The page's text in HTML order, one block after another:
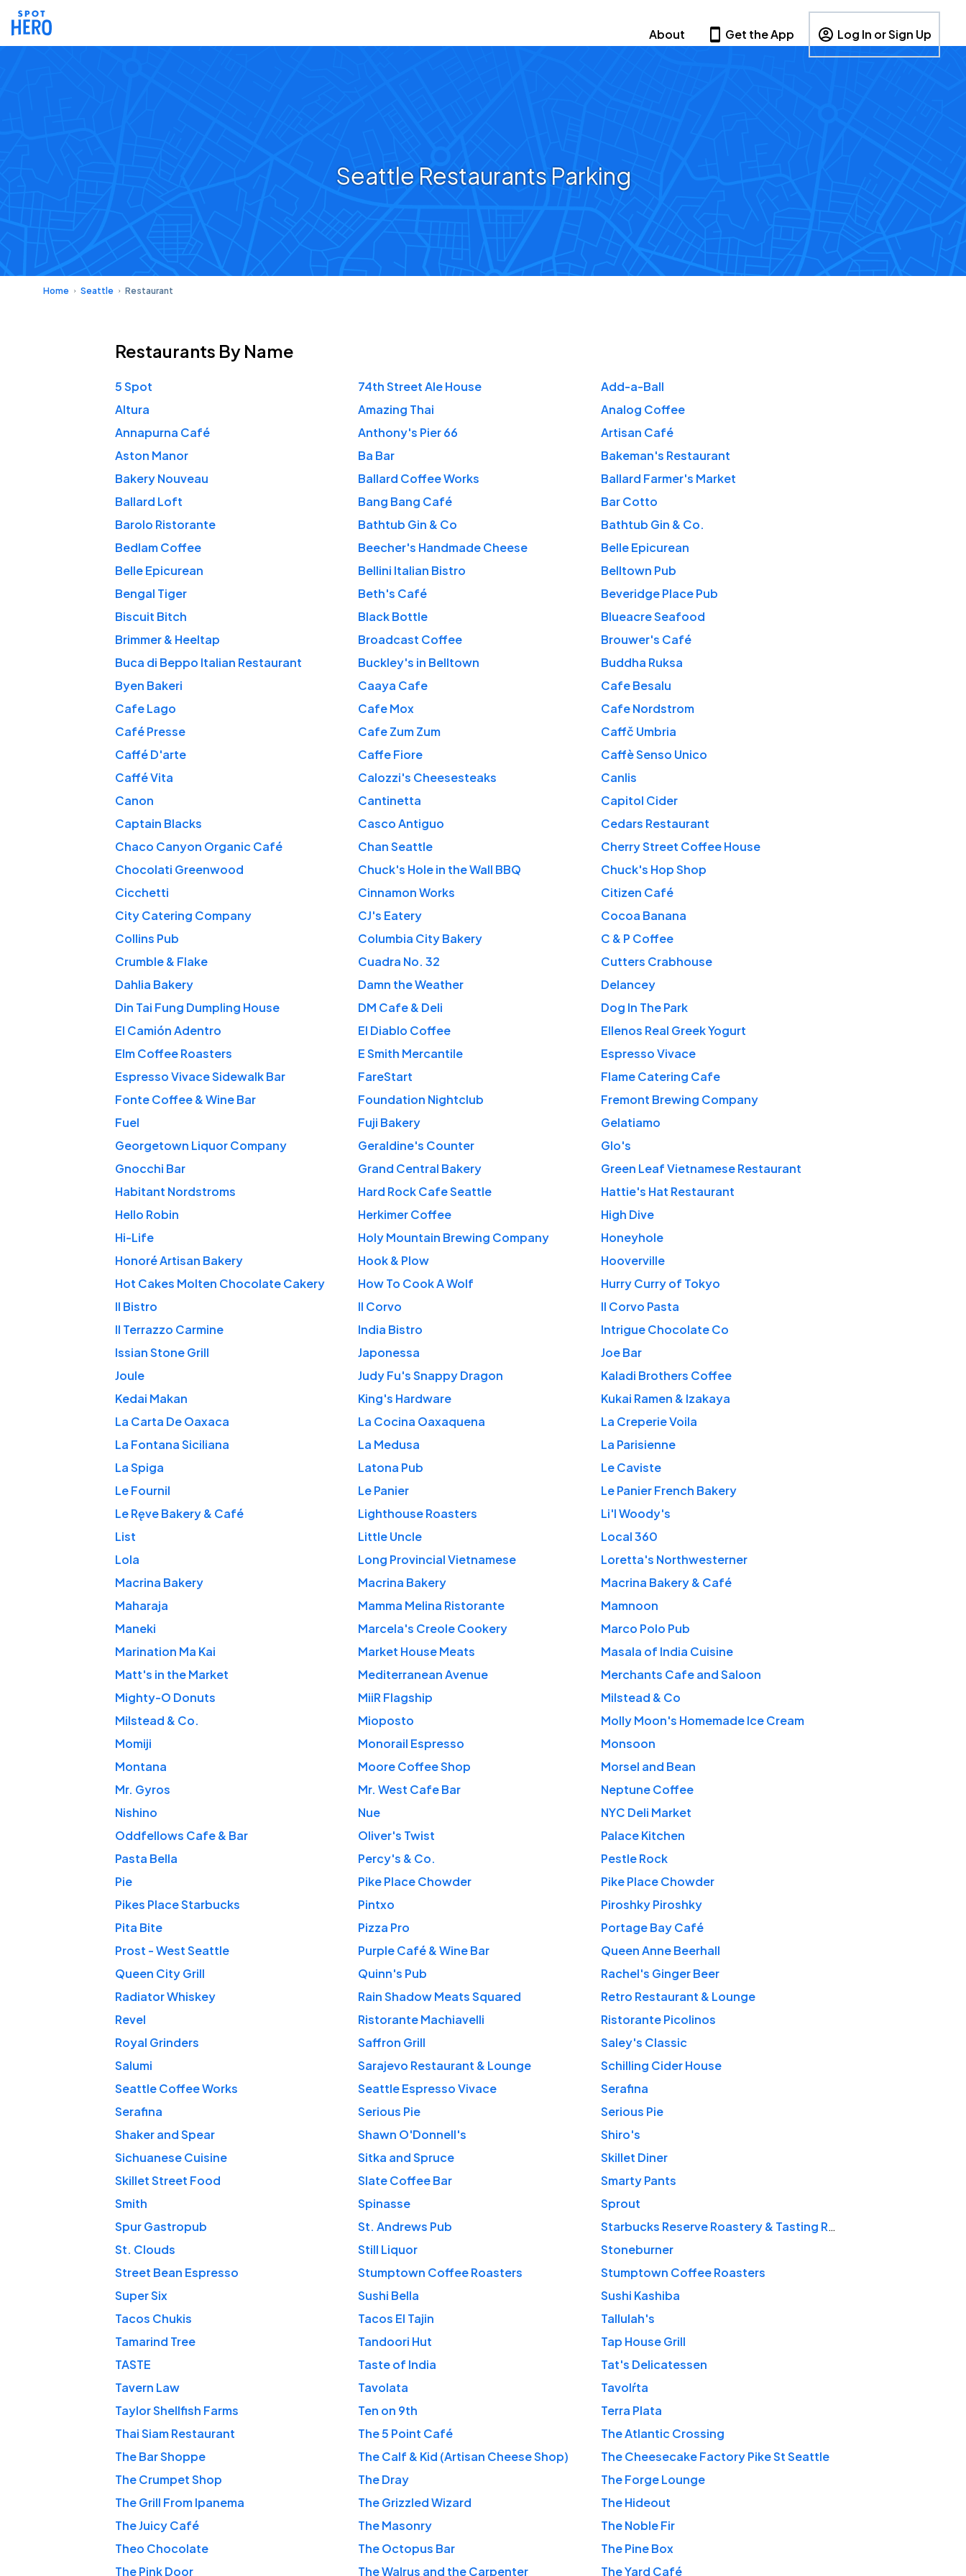
About Get the App Log In or Sign Up
Seattle Restaurants Parking
Home Seattle Restaurant
Restaurants By Name
5 Spot 74th Street Ale House
Add-a-Ball
Altura
Amazing Thai
Analog Coffee
Annapurna Café
Anthony's Pier 66
Artisan Café
Aston Manor
Ba Bar
Bakeman's Restaurant
Bakery Nouveau
Ballard Coffee Works
Ballard Farmer's Market
Ballard Loft
Bang Bang Café
Bar Cotto
Barolo Ristorante
Bathtub Gin & Co
Bathtub Gin & Co.
Bedlam Coffee
Beecher's Handmade Cheese
Belle Epicurean
Belle Epicurean
Bellini Italian Bistro
Belltown Pub
Bengal Tiger
Beth's Café
Beveridge Place Pub
Biscuit Bitch
Black Bottle
Blueacre Seafood
Brimmer & Heeltap
Broadcast Coffee
Brouwer's Café
Buca di Beppo Italian Restaurant
Buckley's in Belltown
Buddha Ruksa
Byen Bakeri
Caaya Cafe
Cafe Besalu
Cafe Lago
Cafe Mox
Cafe Nordstrom
Café Presse
Cafe Zum Zum
Caffč Umbria
Caffé D'arte
Caffe Fiore
Caffè Senso Unico
Caffé Vita
Calozzi's Cheesesteaks
Canlis
Canon
Cantinetta
Capitol Cider
Captain Blacks
Casco Antiguo
Cedars Restaurant
Chaco Canyon Organic Café
Chan Seattle
Cherry Street Coffee House
Chocolati Greenwood
Chuck's Hole in the Wall BBQ
Chuck's Hop Shop
Cicchetti
Cinnamon Works
Citizen Café
City Catering Company
CJ's Eatery
Cocoa Banana
Collins Pub
Columbia City Bakery
C & P Coffee
Crumble & Flake
Cuadra No. 32
Cutters Crabhouse
Dahlia Bakery
Damn the Weather
Delancey
Din Tai Fung Dumpling House
DM Cafe & Deli
Dog In The Park
El Camión Adentro
El Diablo Coffee
Ellenos Real Greek Yogurt
Elm Coffee Roasters
E Smith Mercantile
Espresso Vivace
Espresso Vivace Sidewalk Bar
FareStart
Flame Catering Cafe
Fonte Coffee & Wine Bar
Foundation Nightclub
Fremont Brewing Company
Fuel
Fuji Bakery
Gelatiamo
Georgetown Liquor Company
Geraldine's Counter
Glo's
Gnocchi Bar
Grand Central Bakery
Green Leaf Vietnamese Restaurant
Habitant Nordstroms
Hard Rock Cafe Seattle
Hattie's Hat Restaurant
Hello Robin
Herkimer Coffee
High Dive
Hi-Life
Holy Mountain Brewing Company
Honeyhole
Honoré Artisan Bakery
Hook & Plow
Hooverville
Hot Cakes Molten Chocolate Cakery
How To Cook A Wolf
Hurry Curry of Tokyo
Il Bistro
Il Corvo
Il Corvo Pasta
Il Terrazzo Carmine
India Bistro
Intrigue Chocolate Co
Issian Stone Grill
Japonessa
Joe Bar
Joule
Judy Fu's Snappy Dragon
Kaladi Brothers Coffee
Kedai Makan
King's Hardware
Kukai Ramen & Izakaya
La Carta De Oaxaca
La Cocina Oaxaquena
La Creperie Voila
La Fontana Siciliana
La Medusa
La Parisienne
La Spiga
Latona Pub
Le Caviste
Le Fournil
Le Panier
Le Panier French Bakery
Le Ręve Bakery & Café
Lighthouse Roasters
Li'l Woody's
List
Little Uncle
Local 360
Lola
Long Provincial Vietnamese
Loretta's Northwesterner
Macrina Bakery
Macrina Bakery
Macrina Bakery & Café
Maharaja
Mamma Melina Ristorante
Mamnoon
Maneki
Marcela's Creole Cookery
Marco Polo Pub
Marination Ma Kai
Market House Meats
Masala of India Cuisine
Matt's in the Market
Mediterranean Avenue
Merchants Cafe and Saloon
Mighty-O Donuts
MiiR Flagship
Milstead & Co
Milstead & Co.
Mioposto
Molly Moon's Homemade Ice Cream
Momiji
Monorail Espresso
Monsoon
Montana
Moore Coffee Shop
Morsel and Bean
Mr. Gyros
Mr. West Cafe Bar
Neptune Coffee
Nishino
Nue
NYC Deli Market
Oddfellows Cafe & Bar
Oliver's Twist
Palace Kitchen
Pasta Bella
Percy's & Co.
Pestle Rock
Pie
Pike Place Chowder
Pike Place Chowder
Pikes Place Starbucks
Pintxo
Piroshky Piroshky
Pita Bite
Pizza Pro
Portage Bay Café
Prost - West Seattle
Purple Café & Wine Bar
Queen Anne Beerhall
Queen City Grill
Quinn's Pub
Rachel's Ginger Beer
Radiator Whiskey
Rain Shadow Meats Squared
Retro Restaurant & Lounge
Revel
Ristorante Machiavelli
Ristorante Picolinos
Royal Grinders
Saffron Grill
Saley's Classic
Salumi
Sarajevo Restaurant & Lounge
Schilling Cider House
Seattle Coffee Works
Seattle Espresso Vivace
Serafina
Serafina
Serious Pie
Serious Pie
Shaker and Spear
Shawn O'Donnell's
Shiro's
Sichuanese Cuisine
Sitka and Spruce
Skillet Diner
Skillet Street Food
Slate Coffee Bar
Smarty Pants
Smith
Spinasse
Sprout
Spur Gastropub
St. Andrews Pub
Starbucks Reserve Roastery & Tasting Room
St. Clouds
Still Liquor
Stoneburner
Street Bean Espresso
Stumptown Coffee Roasters
Stumptown Coffee Roasters
Super Six
Sushi Bella
Sushi Kashiba
Tacos Chukis
Tacos El Tajin
Tallulah's
Tamarind Tree
Tandoori Hut
Tap House Grill
TASTE
Taste of India
Tat's Delicatessen
Tavern Law
Tavolata
Tavolŕta
Taylor Shellfish Farms
Ten on 9th
Terra Plata
Thai Siam Restaurant
The 5 Point Café
The Atlantic Crossing
The Bar Shoppe
The Calf & Kid (Artisan Cheese Shop)
The Cheesecake Factory Pike St Seattle
The Crumpet Shop
The Dray
The Forge Lounge
The Grill From Ipanema
The Grizzled Wizard
The Hideout
The Juicy Café
The Masonry
The Noble Fir
Theo Chocolate
The Octopus Bar
The Pine Box
The Pink Door
The Walrus and the Carpenter The Yard Café